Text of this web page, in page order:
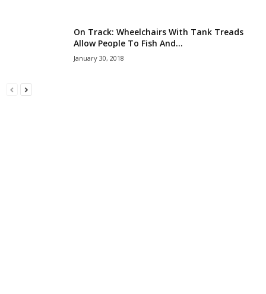
On Track: Wheelchairs With Tank Treads
Allow People To Fish And...
January 30, 2018